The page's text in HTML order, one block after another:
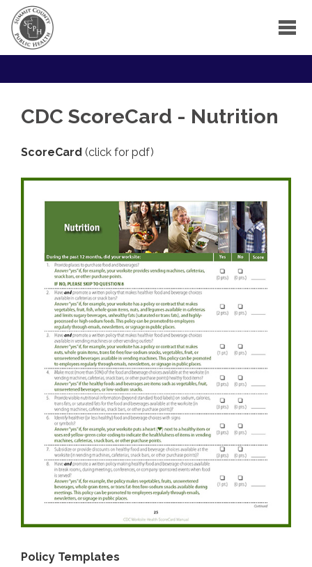
CDC ScoreCard - Nutrition
ScoreCard (click for pdf)
Policy Templates